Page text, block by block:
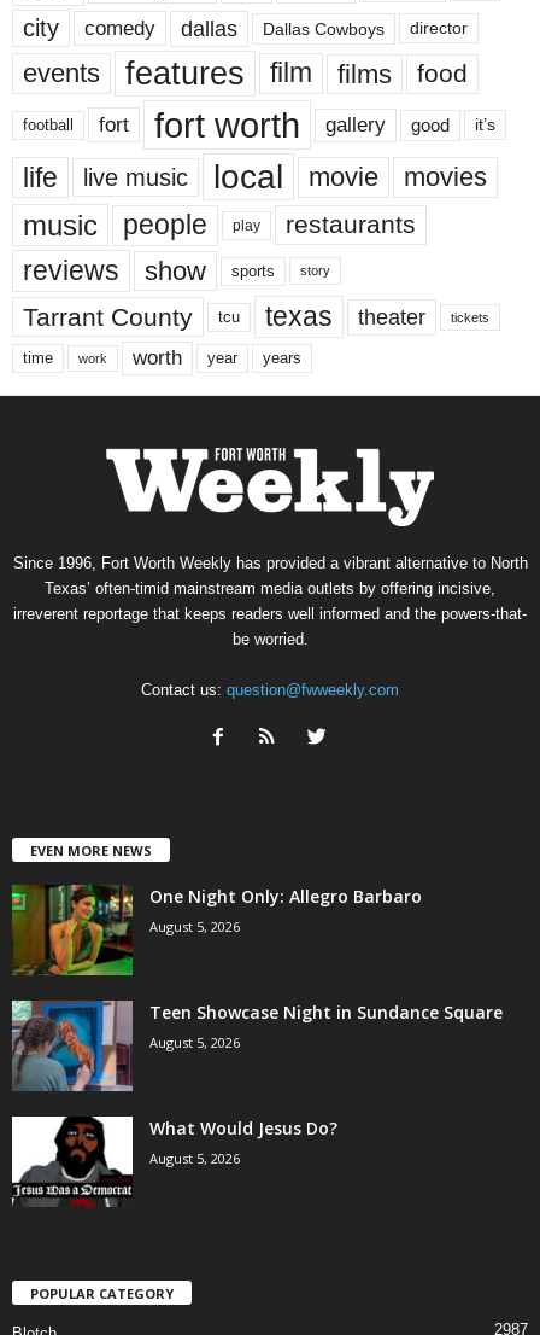
city comedy dallas Dallas Cowboys director
events features film films food
football fort fort worth gallery good it’s
life live music local movie movies
music people play restaurants
reviews show sports story
Tarrant County tcu texas theater tickets
time work worth year years
Since 1996, Fort Worth Weekly has provided a vibrant alternative to North
Texas’ often-timid mainstream media outlets by offering incisive,
irreverent reportage that keeps readers well informed and the powers-that-
be worried.
Contact us: question@fwweekly.com
EVEN MORE NEWS
One Night Only: Allegro Barbaro
August 5, 2026
Teen Showcase Night in Sundance Square
August 5, 2026
What Would Jesus Do?
August 5, 2026
POPULAR CATEGORY
2987